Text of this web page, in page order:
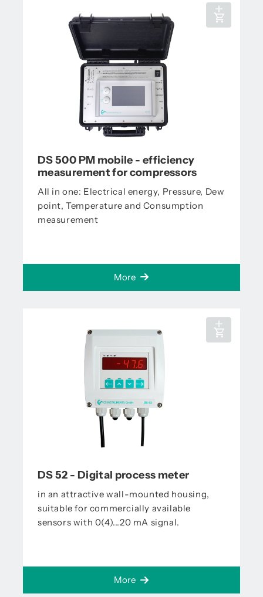
DS 500 PM mobile - efficiency
measurement for compressors
All in one: Electrical energy, Pressure, Dew
point, Temperature and Consumption
measurement
More
DS 52 - Digital process meter
in an attractive wall-mounted housing,
suitable for commercially available
sensors with 0(4)...20 mA signal.
More